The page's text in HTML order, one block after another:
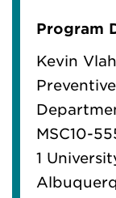
Program
Kevin
MSC10-
1